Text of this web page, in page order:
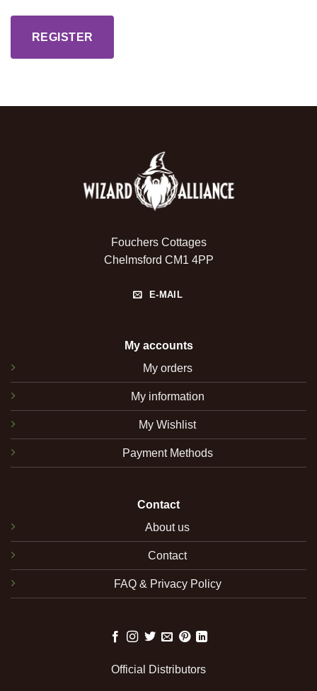
REGISTER
Fouchers Cottages
Chelmsford CM1 4PP
E-MAIL
My accounts
My orders
My information
My Wishlist
Payment Methods
Contact
About us
Contact
FAQ & Privacy Policy
Official Distributors